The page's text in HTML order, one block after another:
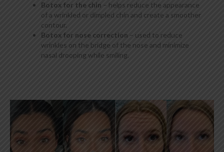
Botox for the chin – helps reduce the appearance
of a wrinkled or dimpled chin and create a smoother
contour.
Botox for nose correction – used to reduce
wrinkles on the bridge of the nose and minimize
nasal drooping while smiling.